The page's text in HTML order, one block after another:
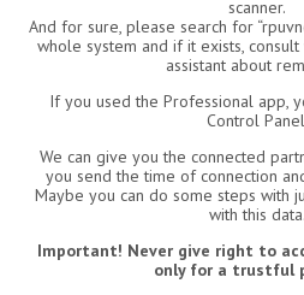
scanner.
And for sure, please search for
whole system and if it exists,
assistant about
If you used the Professional app,
Control
We can give you the connected
you send the time of connection
Maybe you can do some steps with
with this data.
Important! Never give right to
only for a trustful